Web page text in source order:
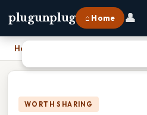
plugunplug ⌂ Home 👤
Home
WORTH SHARING